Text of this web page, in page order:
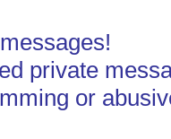
private
or